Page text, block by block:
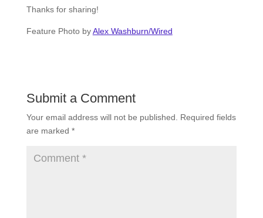
Thanks for sharing!
Feature Photo byAlex Washburn/Wired
Submit a Comment
Your email address will not be published.
Required fields
are marked *